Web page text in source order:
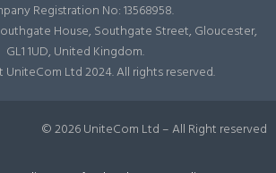
Registration No: 13568958.
House, Southgate Street, Gloucester,
GL1 1UD, United Kingdom.
Ltd 2024. All rights reserved.
© 2026 UniteCom Ltd – All Right reserved